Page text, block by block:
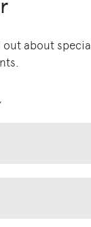
out about